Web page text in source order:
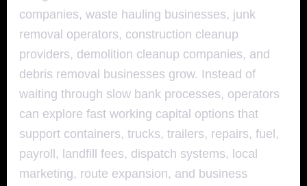
companies, waste hauling businesses, junk
removal operators, construction cleanup
providers, demolition cleanup companies, and
debris removal businesses grow. Instead of
waiting through slow bank processes, operators
can explore fast working capital options that
support containers, trucks, trailers, repairs, fuel,
payroll, landfill fees, dispatch systems, local
marketing, route expansion, and business